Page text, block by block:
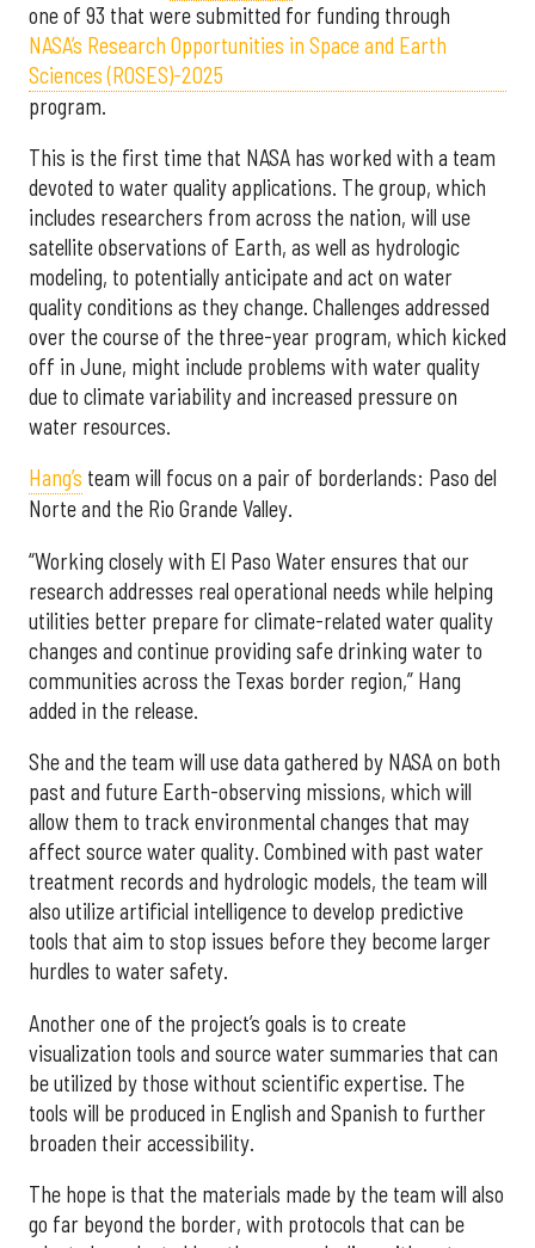
one of 93 that were submitted for funding through
NASA’s Research Opportunities in Space and Earth
Sciences (ROSES)-2025
program.
This is the first time that NASA has worked with a team
devoted to water quality applications. The group, which
includes researchers from across the nation, will use
satellite observations of Earth, as well as hydrologic
modeling, to potentially anticipate and act on water
quality conditions as they change. Challenges addressed
over the course of the three-year program, which kicked
off in June, might include problems with water quality
due to climate variability and increased pressure on
water resources.
Hang’s team will focus on a pair of borderlands: Paso del
Norte and the Rio Grande Valley.
“Working closely with El Paso Water ensures that our
research addresses real operational needs while helping
utilities better prepare for climate-related water quality
changes and continue providing safe drinking water to
communities across the Texas border region,” Hang
added in the release.
She and the team will use data gathered by NASA on both
past and future Earth-observing missions, which will
allow them to track environmental changes that may
affect source water quality. Combined with past water
treatment records and hydrologic models, the team will
also utilize artificial intelligence to develop predictive
tools that aim to stop issues before they become larger
hurdles to water safety.
Another one of the project’s goals is to create
visualization tools and source water summaries that can
be utilized by those without scientific expertise. The
tools will be produced in English and Spanish to further
broaden their accessibility.
The hope is that the materials made by the team will also
go far beyond the border, with protocols that can be